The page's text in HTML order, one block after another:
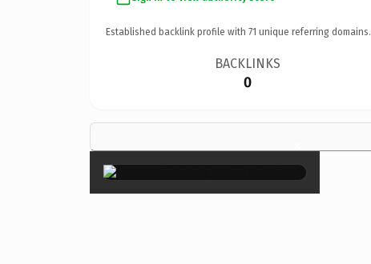
Established backlink profile with 71 unique referring domains.
BACKLINKS
0
×